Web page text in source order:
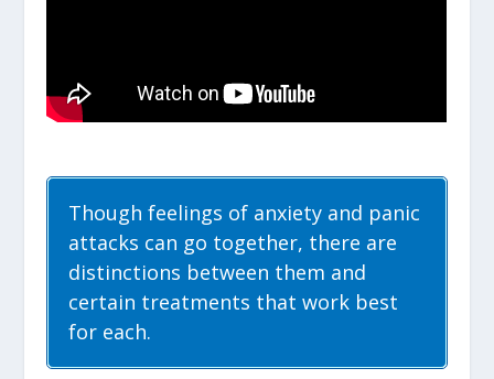
Though feelings of anxiety and panic
attacks can go together, there are
distinctions between them and
certain treatments that work best
for each.